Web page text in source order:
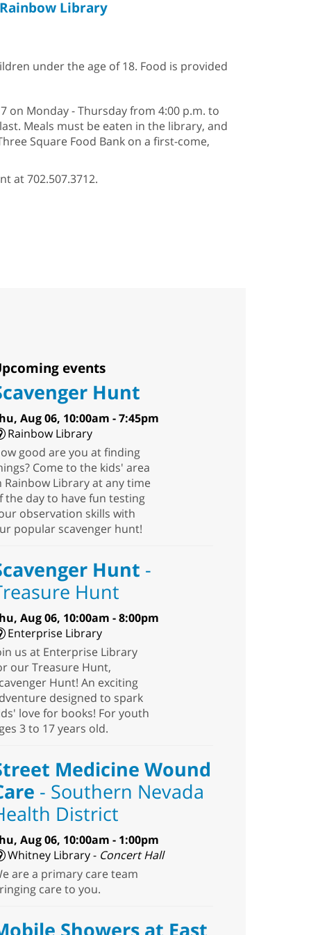
Rainbow Library
under the age of 18. Food is provided
on Monday - Thursday from 4:00 p.m. to
Meals must be eaten in the library, and
Square Food Bank on a first-come,
at 702.507.3712.
events
Hunt
Aug 06, 10:00am - 7:45pm
Rainbow Library
good are you at finding
Come to the kids' area
Rainbow Library at any time
the day to have fun testing
observation skills with
popular scavenger hunt!
Hunt -
Hunt
Aug 06, 10:00am - 8:00pm
Enterprise Library
us at Enterprise Library
our Treasure Hunt,
Hunt! An exciting
designed to spark
love for books! For youth
3 to 17 years old.
Medicine Wound
- Southern Nevada
District
Aug 06, 10:00am - 1:00pm
Whitney Library - Concert Hall
are a primary care team
care to you.
Showers at East